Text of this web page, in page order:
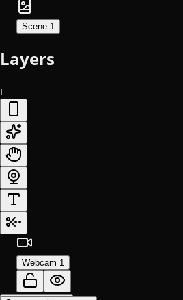
Scene 1
Layers
L
Webcam 1